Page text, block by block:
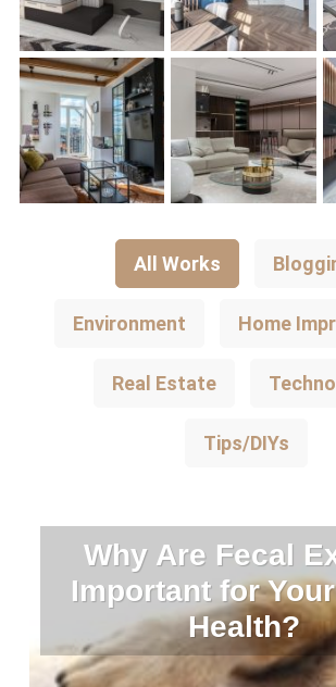
All Works
Environment Home
Real Estate
Tips/DIYs
Why Are Fecal
Important for Your
Health?